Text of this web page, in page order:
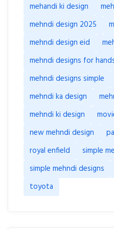
mehandi ki design
mehndi design 2025
mehndi design eid
mehndi designs for
mehndi designs simple
mehndi ka design
mehndi ki design
new mehndi design
royal enfield
simple
simple mehndi designs
toyota